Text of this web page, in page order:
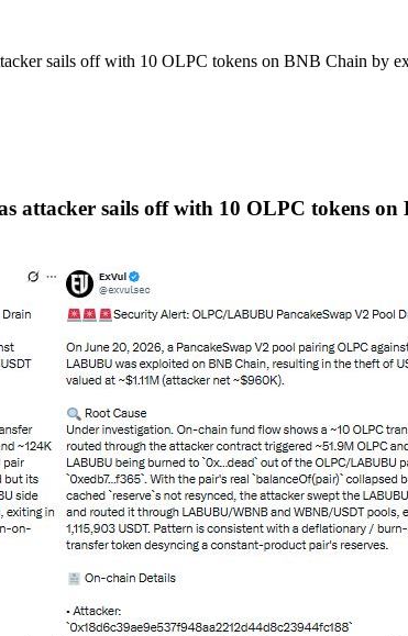
sails off with 10 OLPC tokens on BNB Chain
attacker sails off with 10 OLPC tokens